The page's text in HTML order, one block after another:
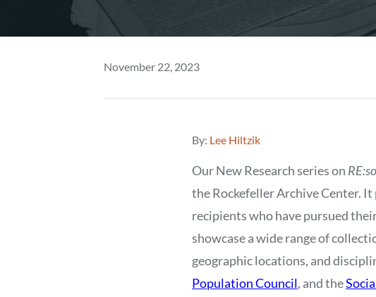
November 22, 2023
By: Lee Hiltzik
Our New Research series on
the Rockefeller Archive Center.
recipients who have pursued
showcase a wide range of
geographic locations, and
Population Council, and the